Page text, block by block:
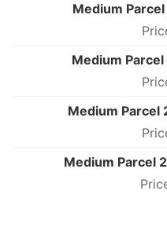
Medium
Medium
Medium Parcel
Medium Parcel